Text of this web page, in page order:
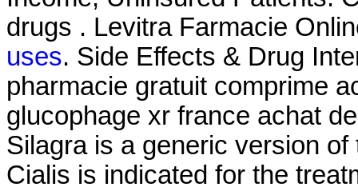
drugs . Levitra Farmacie
uses. Side Effects & Drug
pharmacie gratuit comprime
glucophage xr france achat
Silagra is a generic version
Cialis is indicated for the